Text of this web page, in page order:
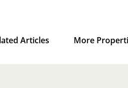
Articles More